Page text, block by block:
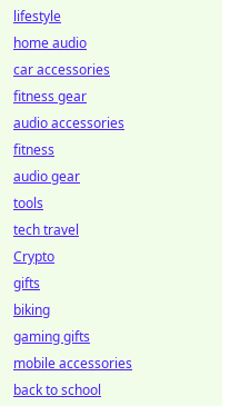
lifestyle
home audio
car accessories
fitness gear
audio accessories
fitness
audio gear
tools
tech travel
Crypto
gifts
biking
gaming gifts
mobile accessories
back to school